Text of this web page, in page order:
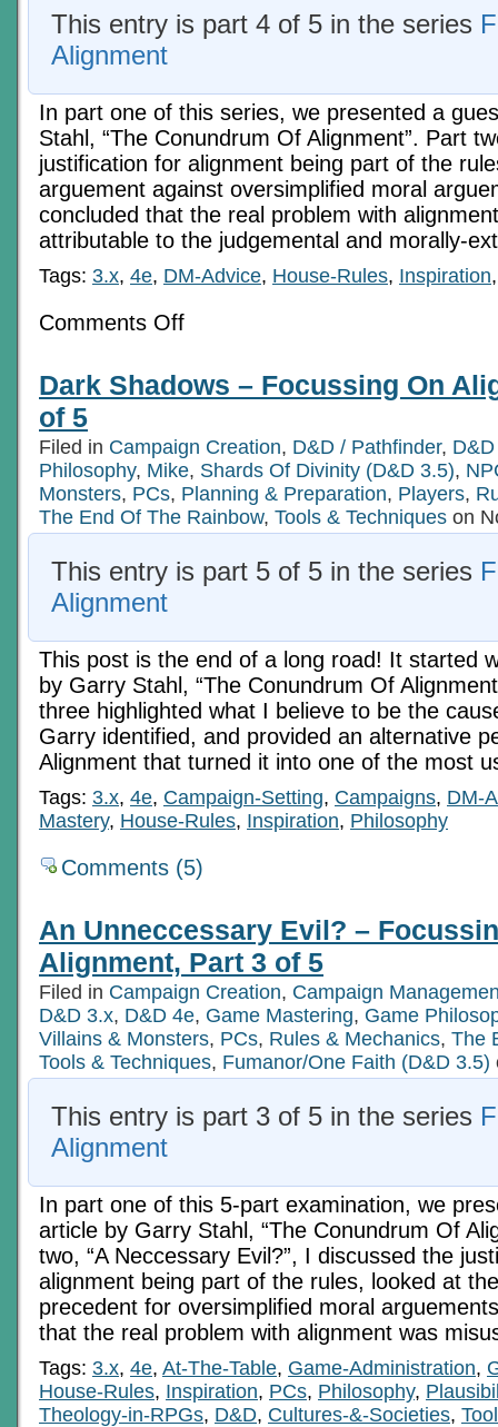
This entry is part 4 of 5 in the series
Alignment
In part one of this series, we presented a
Stahl, “The Conundrum Of Alignment”. Part
justification for alignment being part of the
arguement against oversimplified moral
concluded that the real problem with
attributable to the judgemental and morally-
Tags: 3.x, 4e, DM-Advice, House-Rules, Inspiration
Comments Offon
–
Focussing
Part
4
of
5
Dark Shadows – Focussing On
of 5
Filed in Campaign Creation, D&D / Pathfinder,
Philosophy, Mike, Shards Of Divinity (D&D 3.5),
Monsters, PCs, Planning & Preparation, Players,
The End Of The Rainbow, Tools & Techniques on
This entry is part 5 of 5 in the series
Alignment
This post is the end of a long road! It started
by Garry Stahl, “The Conundrum Of
three highlighted what I believe to be the
Garry identified, and provided an alternative
Alignment that turned it into one of the most
Tags: 3.x, 4e, Campaign-Setting, Campaigns, DM-
Mastery, House-Rules, Inspiration, Philosophy
Comments (5)
An Unneccessary Evil? –
Alignment, Part 3 of 5
Filed in Campaign Creation, Campaign
D&D 3.x, D&D 4e, Game Mastering, Game
Villains & Monsters, PCs, Rules & Mechanics, The
Tools & Techniques, Fumanor/One Faith (D&D 3.5)
This entry is part 3 of 5 in the series
Alignment
In part one of this 5-part examination, we
article by Garry Stahl, “The Conundrum Of
two, “A Neccessary Evil?”, I discussed the
alignment being part of the rules, looked at
precedent for oversimplified moral
that the real problem with alignment was
Tags: 3.x, 4e, At-The-Table, Game-Administration,
House-Rules, Inspiration, PCs, Philosophy,
Theology-in-RPGs, D&D, Cultures-&-Societies,